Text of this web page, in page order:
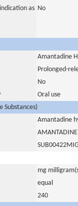
as No
Amantadine
Prolonged-
No
Oral use
Substances)
Amantadine
mg
equal
240